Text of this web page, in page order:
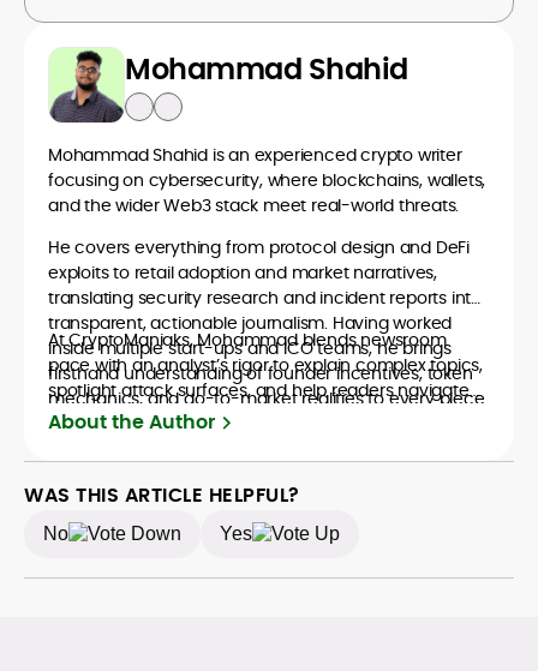
Mohammad Shahid
Mohammad Shahid is an experienced crypto writer
focusing on cybersecurity, where blockchains, wallets,
and the wider Web3 stack meet real-world threats.
He covers everything from protocol design and DeFi
exploits to retail adoption and market narratives,
translating security research and incident reports into
transparent, actionable journalism. Having worked
inside multiple start-ups and ICO teams, he brings
firsthand understanding of founder incentives, token
mechanics, and go-to-market realities to every piece.
At CryptoManiaks, Mohammad blends newsroom
pace with an analyst’s rigor to explain complex topics,
spotlight attack surfaces, and help readers navigate
crypto safely and confidently.
About the Author
WAS THIS ARTICLE HELPFUL?
No Yes